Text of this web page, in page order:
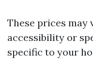
These prices may
accessibility or
specific to your